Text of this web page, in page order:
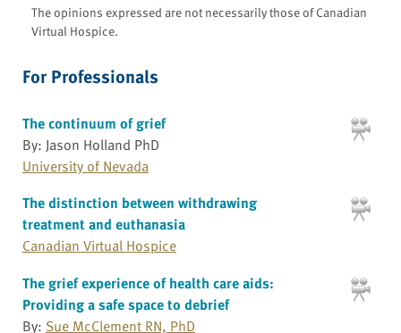
The opinions expressed are not necessarily those of Canadian
Virtual Hospice.
For Professionals
The continuum of grief
By: Jason Holland PhD
University of Nevada
The distinction between withdrawing
treatment and euthanasia
Canadian Virtual Hospice
The grief experience of health care aids:
Providing a safe space to debrief
By: Sue McClement RN, PhD